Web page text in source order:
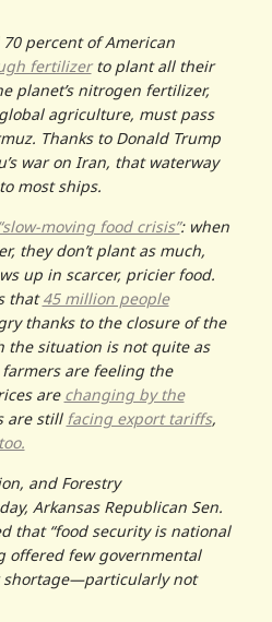
percent of American
fertilizerto plant all their
planet’s nitrogen fertilizer,
agriculture, must pass
Thanks to Donald Trump
war on Iran, that waterway
most ships.
“slow-moving food crisis”: when
they don’t plant as much,
up in scarcer, pricier food.
that45 million people
thanks to the closure of the
the situation is not quite as
are feeling the
are changing by the
are still facing export tariffs,
and Forestry
Arkansas Republican Sen.
that “food security is national
offered few governmental
not